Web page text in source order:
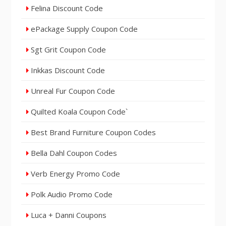
Felina Discount Code
ePackage Supply Coupon Code
Sgt Grit Coupon Code
Inkkas Discount Code
Unreal Fur Coupon Code
Quilted Koala Coupon Code`
Best Brand Furniture Coupon Codes
Bella Dahl Coupon Codes
Verb Energy Promo Code
Polk Audio Promo Code
Luca + Danni Coupons